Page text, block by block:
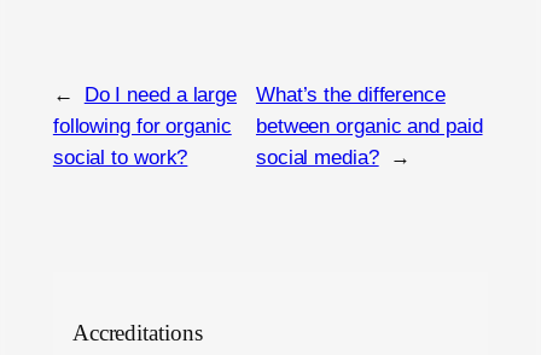
←
Do I need a large
following for organic
social to work?
What’s the difference
between organic and paid
social media?
→
Accreditations